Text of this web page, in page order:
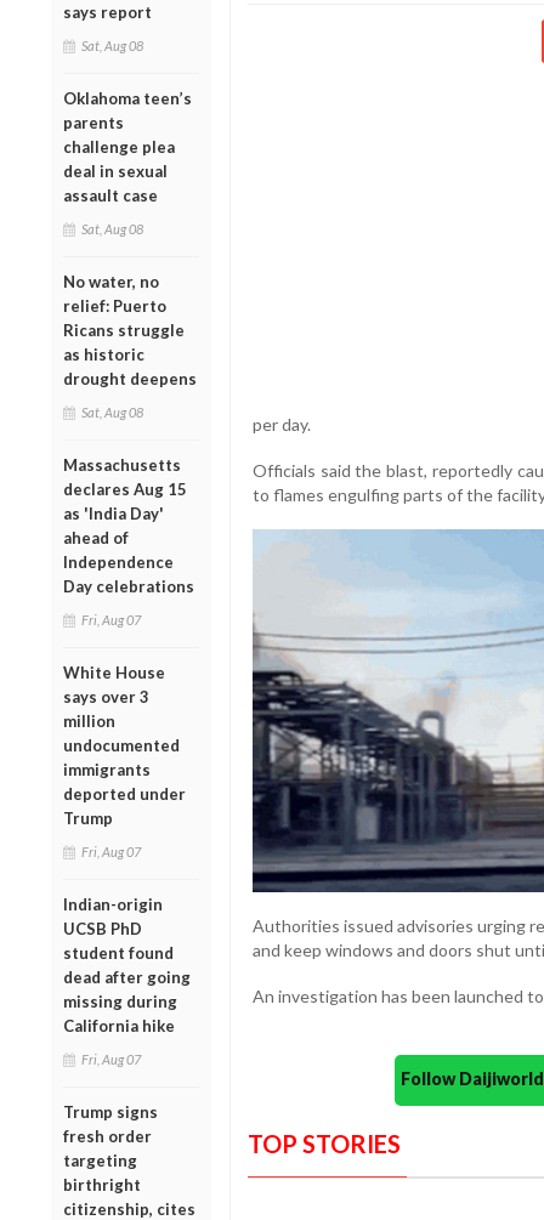
says report
Sat, Aug 08
Oklahoma teen’s
parents
challenge plea
deal in sexual
assault case
Sat, Aug 08
No water, no
relief: Puerto
Ricans struggle
as historic
drought deepens
Sat, Aug 08
Massachusetts
declares Aug 15
as 'India Day'
ahead of
Independence
Day celebrations
Fri, Aug 07
White House
says over 3
million
undocumented
immigrants
deported under
Trump
Fri, Aug 07
Indian-origin
UCSB PhD
student found
dead after going
missing during
California hike
Fri, Aug 07
Trump signs
fresh order
targeting
birthright
citizenship, cites
per day.
Officials said the blast, reportedly
to flames engulfing parts of the
Authorities issued advisories urging
and keep windows and doors shut
An investigation has been launched
Follow
TOP STORIES